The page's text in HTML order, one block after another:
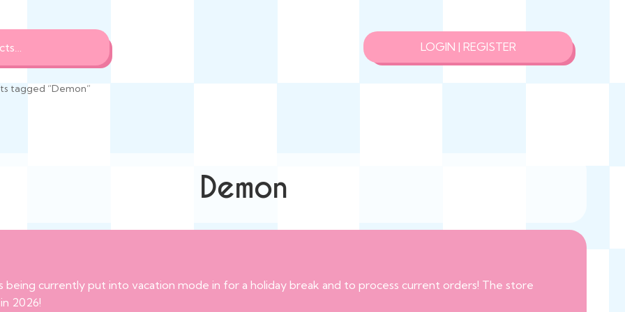
LOGIN | REGISTER
tagged “Demon”
Demon
being currently put into vacation mode in for a holiday break and to process current orders! The store
2026!